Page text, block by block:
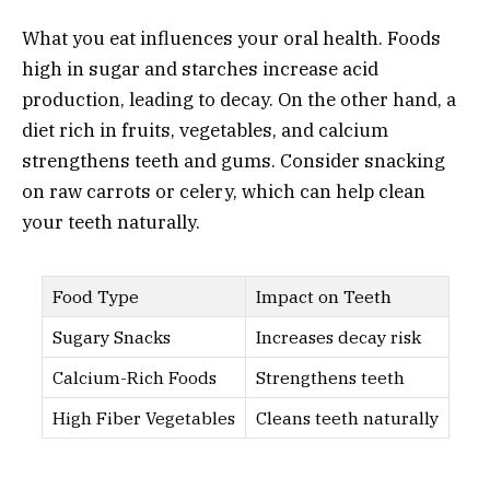
What you eat influences your oral health. Foods
high in sugar and starches increase acid
production, leading to decay. On the other hand, a
diet rich in fruits, vegetables, and calcium
strengthens teeth and gums. Consider snacking
on raw carrots or celery, which can help clean
your teeth naturally.
Food Type
Impact on Teeth
Sugary Snacks
Increases decay risk
Calcium-Rich Foods
Strengthens teeth
High Fiber Vegetables
Cleans teeth naturally